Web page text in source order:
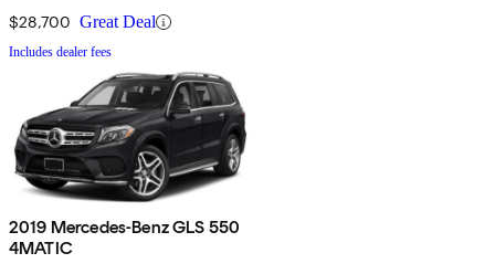
$28,700 Great Deal
Includes dealer fees
2019 Mercedes-Benz GLS 550
4MATIC